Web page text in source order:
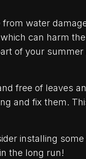
water
can harm
of your summer
free of leaves
and fix them.
installing
the long run!